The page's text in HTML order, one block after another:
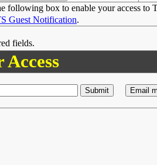
following box to enable your access to
Guest Notification.
fields.